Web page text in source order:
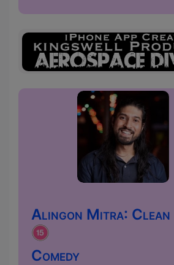
Alingon Mitra: Clean
Comedy